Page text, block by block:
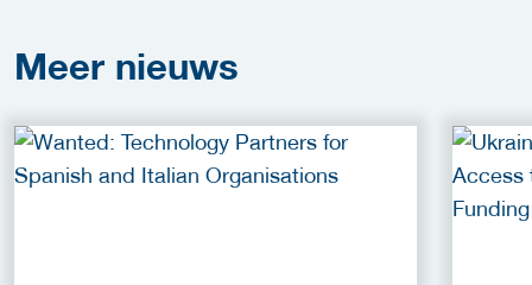
Meer nieuws